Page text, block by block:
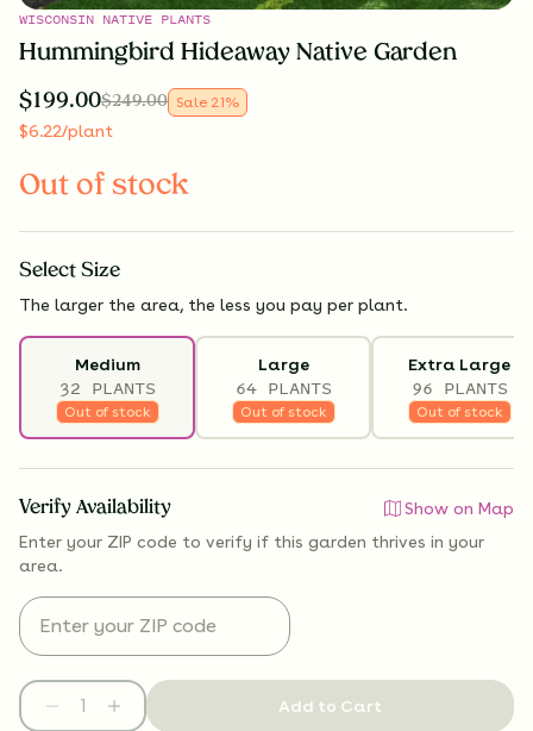
WISCONSIN NATIVE PLANTS
Hummingbird Hideaway Native Garden
$199.00$249.00 Sale 21%
$6.22/plant
Out of stock
Select Size
The larger the area, the less you pay per plant.
Medium
32 PLANTS
Out of stock
Large
64 PLANTS
Out of stock
Extra Large
96 PLANTS
Out of stock
Verify Availability
Show on Map
Enter your ZIP code to verify if this garden thrives in your
area.
Add to Cart